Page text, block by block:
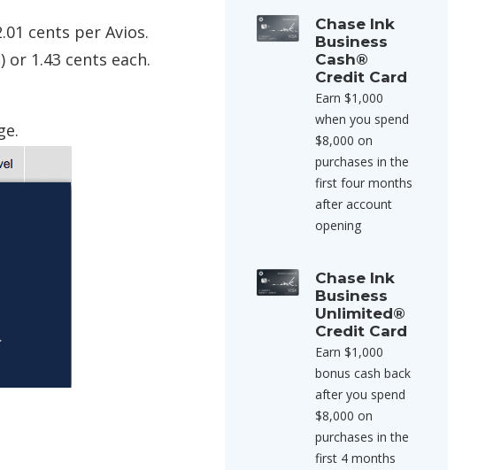
cents per Avios.
1.43 cents each.
Chase Ink
Business
Cash®
Credit Card
Earn $1,000
when you spend
$8,000 on
purchases in the
first four months
after account
opening
Chase Ink
Business
Unlimited®
Credit Card
Earn $1,000
bonus cash back
after you spend
$8,000 on
purchases in the
first 4 months